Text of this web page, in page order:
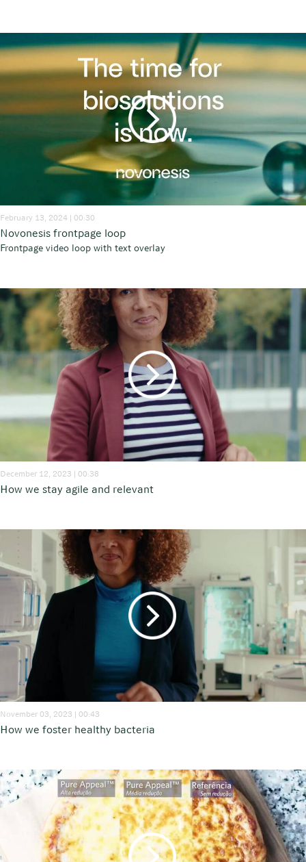
February 13, 2024 | 00:30
Novonesis frontpage loop
Frontpage video loop with text overlay
December 12, 2023 | 00:38
How we stay agile and relevant
November 03, 2023 | 00:43
How we foster healthy bacteria